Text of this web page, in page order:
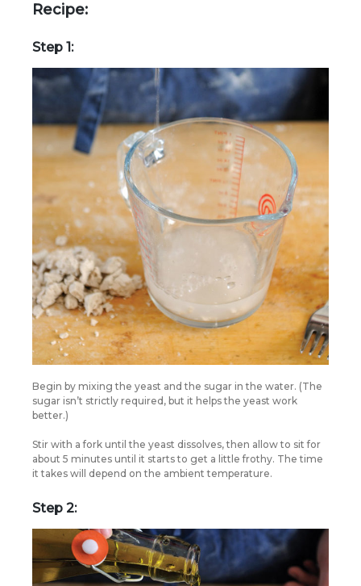
Recipe:
Step 1:
Begin by mixing the yeast and the sugar in the water. (The
sugar isn’t strictly required, but it helps the yeast work
better.)
Stir with a fork until the yeast dissolves, then allow to sit for
about 5 minutes until it starts to get a little frothy. The time
it takes will depend on the ambient temperature.
Step 2: